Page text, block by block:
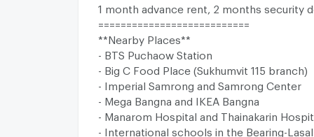
1 month advance rent, 2 months security
===========================
**Nearby Places**
- BTS Puchaow Station
- Big C Food Place (Sukhumvit 115 branch)
- Imperial Samrong and Samrong Center
- Mega Bangna and IKEA Bangna
- Manarom Hospital and Thainakarin
- International schools in the Bearing-